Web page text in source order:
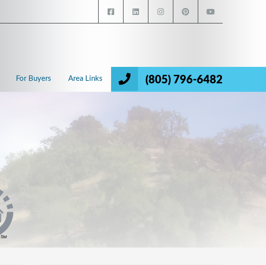
(805) 796-6482
For Buyers Area Links